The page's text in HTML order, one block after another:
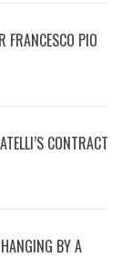
FRANCESCO PIO
CONTRACT
BY A